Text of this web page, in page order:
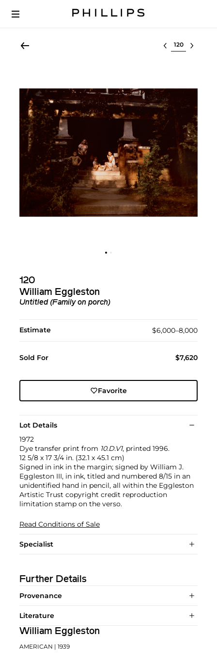
Select lot
120
William Eggleston
Untitled (Family on porch)
Estimate $6,000–8,000
Sold For $7,620
Favorite
Lot Details
1972
Dye transfer print from 10.D.V1, printed 1996.
12 5/8 x 17 3/4 in. (32.1 x 45.1 cm)
Signed in ink in the margin; signed by William J.
Eggleston III, in ink, titled and numbered 8/15 in an
unidentified hand in pencil, all within the Eggleston
Artistic Trust copyright credit reproduction
limitation stamp on the verso.
Read Conditions of Sale
Specialist
Further Details
Provenance
Literature
William Eggleston
AMERICAN | 1939